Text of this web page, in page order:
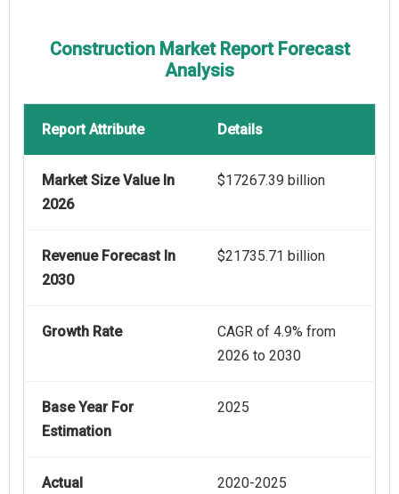
Construction Market Report Forecast
Analysis
Report Attribute Details
Market Size Value In
2026
$17267.39 billion
Revenue Forecast In
2030
$21735.71 billion
Growth Rate
CAGR of 4.9% from
2026 to 2030
Base Year For
Estimation
2025
Actual
2020-2025